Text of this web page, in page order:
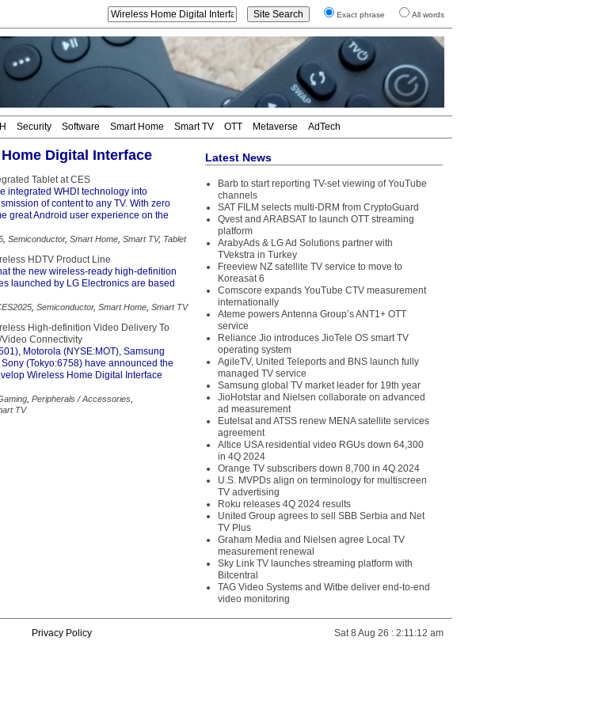
Exact phrase All words
Security Software Smart Home Smart TV OTT Metaverse AdTech
Digital Interface
Tablet at CES
integrated WHDI technology into
of content to any TV. With zero
great Android user experience on the
Semiconductor, Smart Home Smart TV, Tablet
HDTV Product Line
the new wireless-ready high-definition
launched by LG Electronics are based
Semiconductor, Smart Home Smart TV
High-definition Video Delivery To
Connectivity
Motorola (NYSE:MOT), Samsung
(Tokyo:6758) have announced the
Wireless Home Digital Interface
Peripherals / Accessories
TV
Latest News
Barb to start reporting TV-set viewing of YouTube
channels
SAT FILM selects multi-DRM from CryptoGuard
Qvest and ARABSAT to launch OTT streaming
platform
ArabyAds & LG Ad Solutions partner with
TVekstra in Turkey
Freeview NZ satellite TV service to move to
Koreasat 6
Comscore expands YouTube CTV measurement
internationally
Ateme powers Antenna Group’s ANT1+ OTT
service
Reliance Jio introduces JioTele OS smart TV
operating system
AgileTV, United Teleports and BNS launch fully
managed TV service
Samsung global TV market leader for 19th year
JioHotstar and Nielsen collaborate on advanced
ad measurement
Eutelsat and ATSS renew MENA satellite services
agreement
Altice USA residential video RGUs down 64,300
in 4Q 2024
Orange TV subscribers down 8,700 in 4Q 2024
U.S. MVPDs align on terminology for multiscreen
TV advertising
Roku releases 4Q 2024 results
United Group agrees to sell SBB Serbia and Net
TV Plus
Graham Media and Nielsen agree Local TV
measurement renewal
Sky Link TV launches streaming platform with
Bitcentral
TAG Video Systems and Witbe deliver end-to-end
video monitoring
Privacy Policy Sat 8 Aug 26 : 2:11:12 am